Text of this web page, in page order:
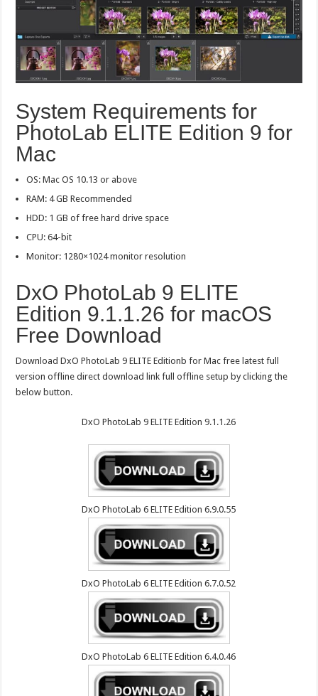
System Requirements for
PhotoLab ELITE Edition 9 for
Mac
OS: Mac OS 10.13 or above
RAM: 4 GB Recommended
HDD: 1 GB of free hard drive space
CPU: 64-bit
Monitor: 1280×1024 monitor resolution
DxO PhotoLab 9 ELITE
Edition 9.1.1.26 for macOS
Free Download
Download DxO PhotoLab 9 ELITE Editionb for Mac free latest full
version offline direct download link full offline setup by clicking the
below button.
DxO PhotoLab 9 ELITE Edition 9.1.1.26
DxO PhotoLab 6 ELITE Edition 6.9.0.55
DxO PhotoLab 6 ELITE Edition 6.7.0.52
DxO PhotoLab 6 ELITE Edition 6.4.0.46